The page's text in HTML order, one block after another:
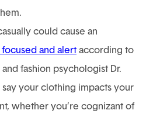
could cause an
and alert according to
fashion psychologist Dr.
say your clothing impacts your
whether you’re cognizant of